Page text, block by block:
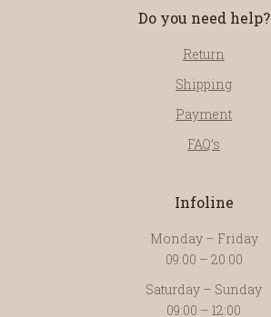
Do you need help?
Return
Shipping
Payment
FAQ’s
Infoline
Monday – Friday
09:00 – 20:00
Saturday – Sunday
09:00 – 12:00